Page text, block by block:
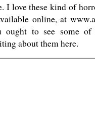
I love these kind of
online, at
ought to see some
about them here.